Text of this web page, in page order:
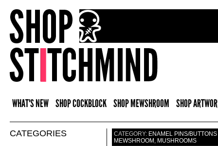
WHAT'S NEW SHOP COCKBLOCK SHOP MEWSHROOM SHOP
CATEGORIES CATEGORY: ENAMEL PINS/BUTTONS
MEWSHROOM , MUSHROOMS